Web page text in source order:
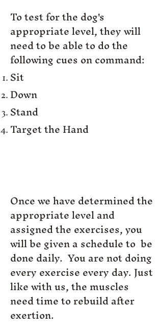
To test for the dog's
appropriate level, they will
need to be able to do the
following cues on command:
Sit
Down
Stand
Target the Hand
Once we have determined the
appropriate level and
assigned the exercises, you
will be given a schedule to be
done daily. You are not doing
every exercise every day. Just
like with us, the muscles
need time to rebuild after
exertion.